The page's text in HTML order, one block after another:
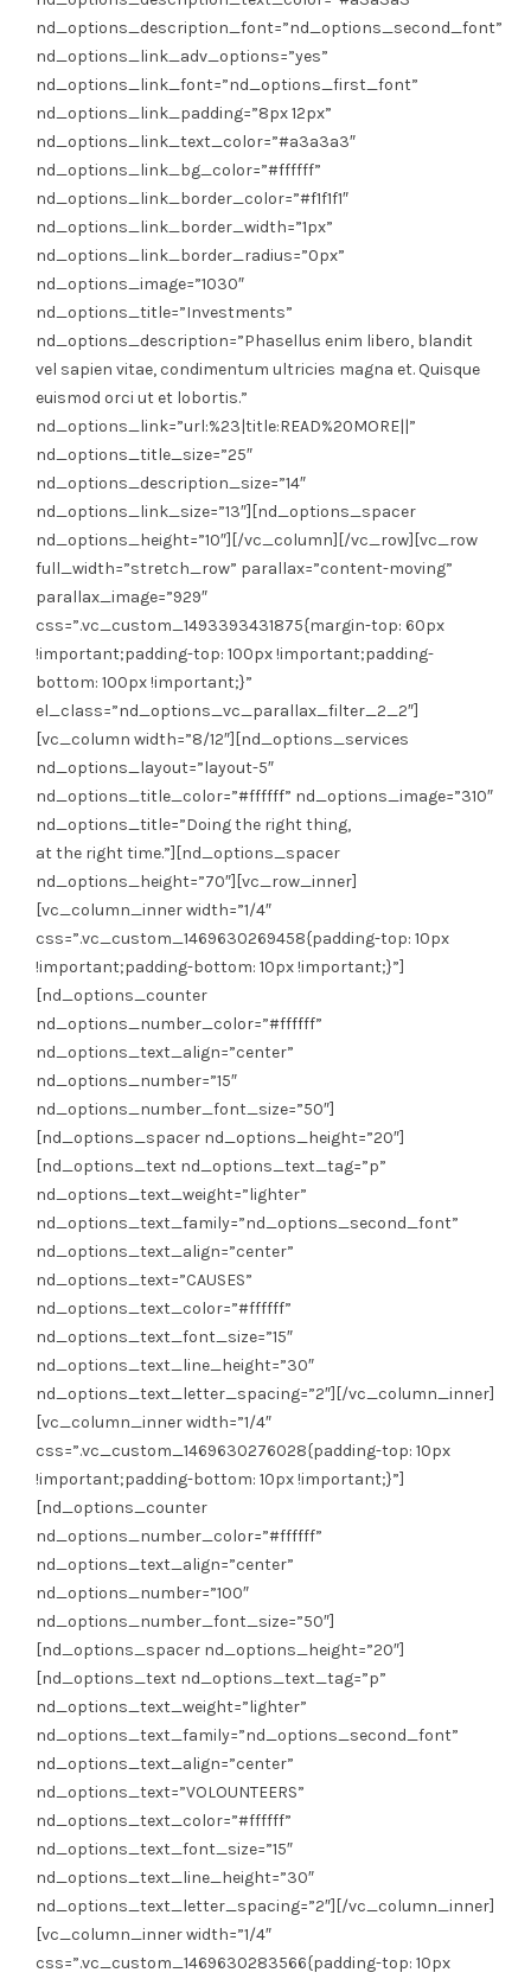
at the right time.”][nd_options_spacer
nd_options_height=”70″][vc_row_inner]
[vc_column_inner width=”1/4″
css=”.vc_custom_1469630269458{padding-top: 10px
!important;padding-bottom: 10px !important;}”]
[nd_options_counter
nd_options_number_color=”#ffffff”
nd_options_text_align=”center”
nd_options_number=”15″
nd_options_number_font_size=”50″]
[nd_options_spacer nd_options_height=”20″]
[nd_options_text nd_options_text_tag=”p”
nd_options_text_weight=”lighter”
nd_options_text_family=”nd_options_second_font”
nd_options_text_align=”center”
nd_options_text=”CAUSES”
nd_options_text_color=”#ffffff”
nd_options_text_font_size=”15″
nd_options_text_line_height=”30″
nd_options_text_letter_spacing=”2″][/vc_column_inner]
[vc_column_inner width=”1/4″
css=”.vc_custom_1469630276028{padding-top: 10px
!important;padding-bottom: 10px !important;}”]
[nd_options_counter
nd_options_number_color=”#ffffff”
nd_options_text_align=”center”
nd_options_number=”100″
nd_options_number_font_size=”50″]
[nd_options_spacer nd_options_height=”20″]
[nd_options_text nd_options_text_tag=”p”
nd_options_text_weight=”lighter”
nd_options_text_family=”nd_options_second_font”
nd_options_text_align=”center”
nd_options_text=”VOLOUNTEERS”
nd_options_text_color=”#ffffff”
nd_options_text_font_size=”15″
nd_options_text_line_height=”30″
nd_options_text_letter_spacing=”2″][/vc_column_inner]
[vc_column_inner width=”1/4″
css=”.vc_custom_1469630283566{padding-top: 10px